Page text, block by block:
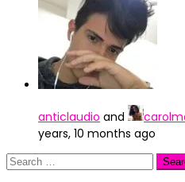
anticlaudio and
years, 10 months ago
Search